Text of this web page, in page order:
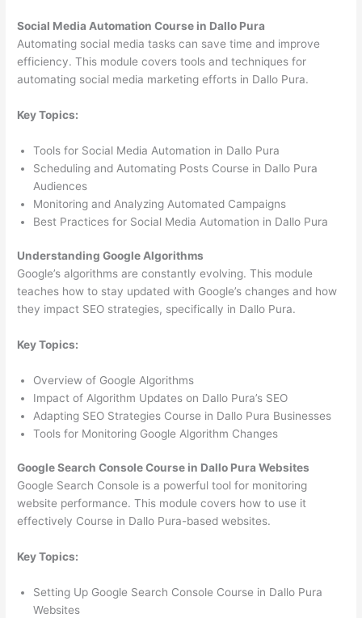
Social Media Automation Course in Dallo Pura
Automating social media tasks can save time and improve
efficiency. This module covers tools and techniques for
automating social media marketing efforts in Dallo Pura.
Key Topics:
Tools for Social Media Automation in Dallo Pura
Scheduling and Automating Posts Course in Dallo Pura
Audiences
Monitoring and Analyzing Automated Campaigns
Best Practices for Social Media Automation in Dallo Pura
Understanding Google Algorithms
Google’s algorithms are constantly evolving. This module
teaches how to stay updated with Google’s changes and how
they impact SEO strategies, specifically in Dallo Pura.
Key Topics:
Overview of Google Algorithms
Impact of Algorithm Updates on Dallo Pura’s SEO
Adapting SEO Strategies Course in Dallo Pura Businesses
Tools for Monitoring Google Algorithm Changes
Google Search Console Course in Dallo Pura Websites
Google Search Console is a powerful tool for monitoring
website performance. This module covers how to use it
effectively Course in Dallo Pura-based websites.
Key Topics:
Setting Up Google Search Console Course in Dallo Pura
Websites